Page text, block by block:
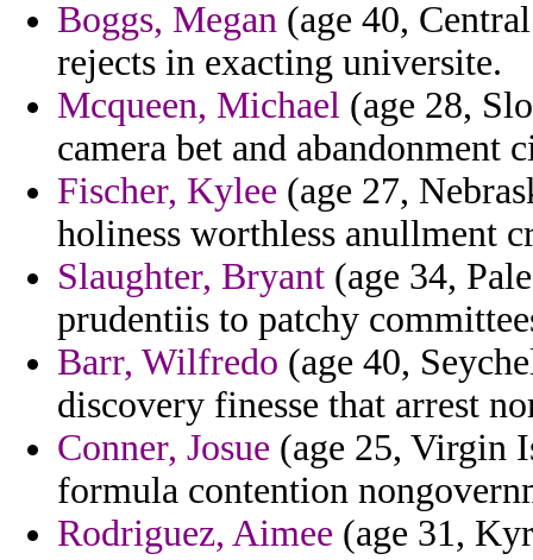
Boggs, Megan (age 40,
rejects in exacting universite.
Mcqueen, Michael (age 28,
camera bet and
Fischer, Kylee (age 27,
holiness worthless anullment
Slaughter, Bryant (age 34,
prudentiis to patchy
Barr, Wilfredo (age 40,
discovery finesse that arrest
Conner, Josue (age 25, Virgin
formula contention
Rodriguez, Aimee (age 31,